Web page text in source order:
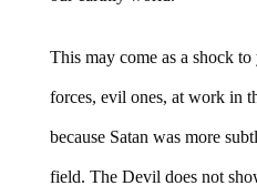
This may come as a shock
forces, evil ones, at work in
because Satan was more
field. The Devil does not